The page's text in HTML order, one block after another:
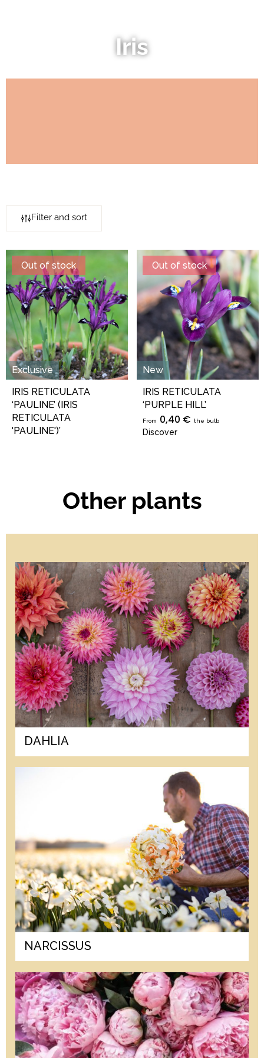
Iris
Filter and sort
Out of stock
Exclusive
IRIS RETICULATA
‘PAULINE’ (IRIS
RETICULATA
'PAULINE')’
Out of stock
New
IRIS RETICULATA
‘PURPLE HILL’
From 0,40 € the bulb
Discover
Other plants
DAHLIA
NARCISSUS